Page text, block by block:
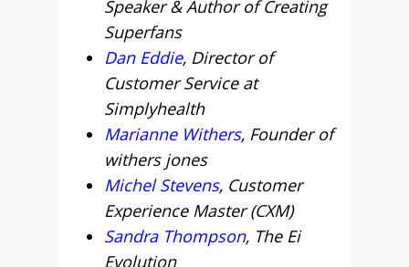
Speaker & Author of Creating
Superfans
Dan Eddie, Director of
Customer Service at
Simplyhealth
Marianne Withers, Founder of
withers jones
Michel Stevens, Customer
Experience Master (CXM)
Sandra Thompson, The Ei
Evolution